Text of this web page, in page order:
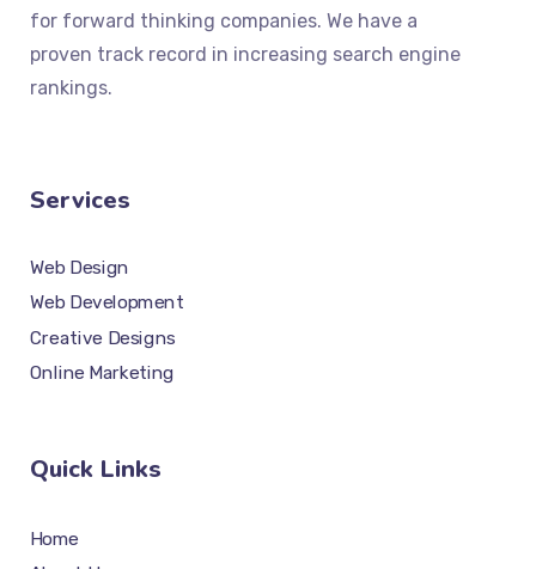
for forward thinking companies. We have a
proven track record in increasing search engine
rankings.
Services
Web Design
Web Development
Creative Designs
Online Marketing
Quick Links
Home